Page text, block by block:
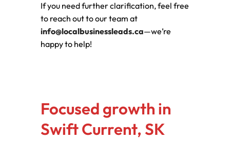
If you need further clarification, feel free
to reach out to our team at
info@localbusinessleads.ca—we’re
happy to help!
Focused growth in
Swift Current, SK